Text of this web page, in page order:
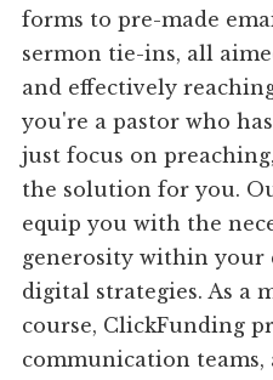
forms to pre-made
sermon tie-ins, all
and effectively
you're a pastor who
just focus on
the solution for you.
equip you with the
generosity within your
digital strategies. As a
course, ClickFunding
communication